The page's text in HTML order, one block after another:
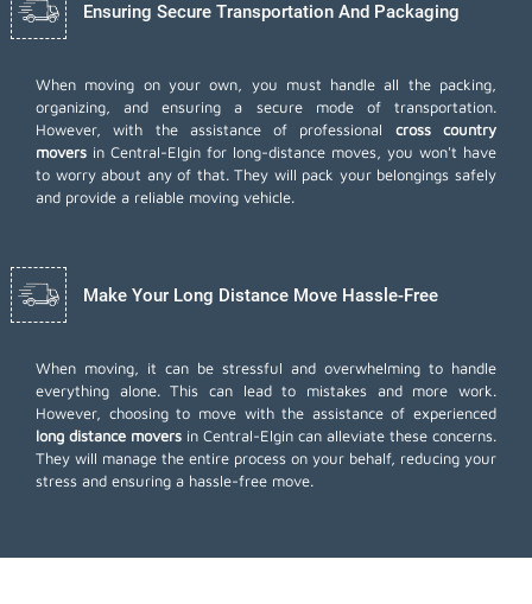
Ensuring Secure Transportation And Packaging
When moving on your own, you must handle all the packing,
organizing, and ensuring a secure mode of transportation.
However, with the assistance of professional cross country
movers in Central-Elgin for long-distance moves, you won't have
to worry about any of that. They will pack your belongings safely
and provide a reliable moving vehicle.
Make Your Long Distance Move Hassle-Free
When moving, it can be stressful and overwhelming to handle
everything alone. This can lead to mistakes and more work.
However, choosing to move with the assistance of experienced
long distance movers in Central-Elgin can alleviate these concerns.
They will manage the entire process on your behalf, reducing your
stress and ensuring a hassle-free move.